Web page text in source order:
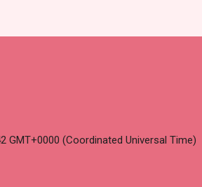
GMT+0000 (Coordinated Universal Time)